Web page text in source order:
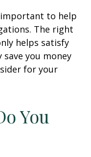
to help
The right
helps satisfy
you money
for your
You